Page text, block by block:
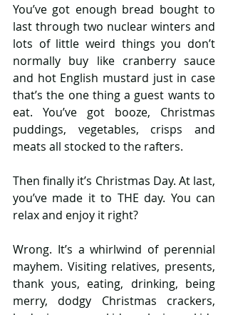
You’ve got enough bread bought to
last through two nuclear winters and
lots of little weird things you don’t
normally buy like cranberry sauce
and hot English mustard just in case
that’s the one thing a guest wants to
eat. You’ve got booze, Christmas
puddings, vegetables, crisps and
meats all stocked to the rafters.
Then finally it’s Christmas Day. At last,
you’ve made it to THE day. You can
relax and enjoy it right?
Wrong. It’s a whirlwind of perennial
mayhem. Visiting relatives, presents,
thank yous, eating, drinking, being
merry, dodgy Christmas crackers,